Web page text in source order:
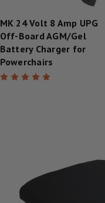
MK 24 Volt 8 Amp UPG
Off-Board AGM/Gel
Battery Charger for
Powerchairs